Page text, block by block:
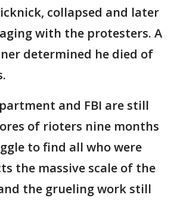
collapsed and later
with the protesters. A
determined he died of
and FBI are still
of rioters nine months
to find all who were
the massive scale of the
the grueling work still